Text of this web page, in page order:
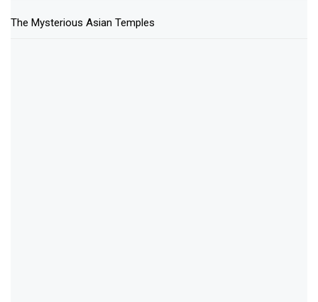
The Mysterious Asian Temples